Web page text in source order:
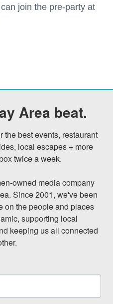
join the pre-party at
Area beat.
the best events, restaurant
local escapes + more
twice a week.
owned media company
Since 2001, we've been
on the people and places
supporting local
keeping us all connected